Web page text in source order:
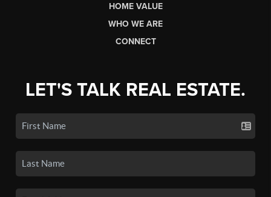
HOME VALUE
WHO WE ARE
CONNECT
LET'S TALK REAL ESTATE.